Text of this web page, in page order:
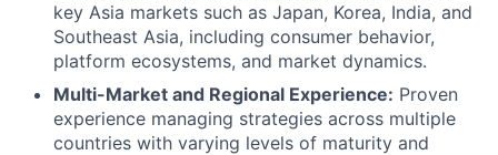
key Asia markets such as Japan, Korea, India, and
Southeast Asia, including consumer behavior,
platform ecosystems, and market dynamics.
Multi-Market and Regional Experience: Proven
experience managing strategies across multiple
countries with varying levels of maturity and